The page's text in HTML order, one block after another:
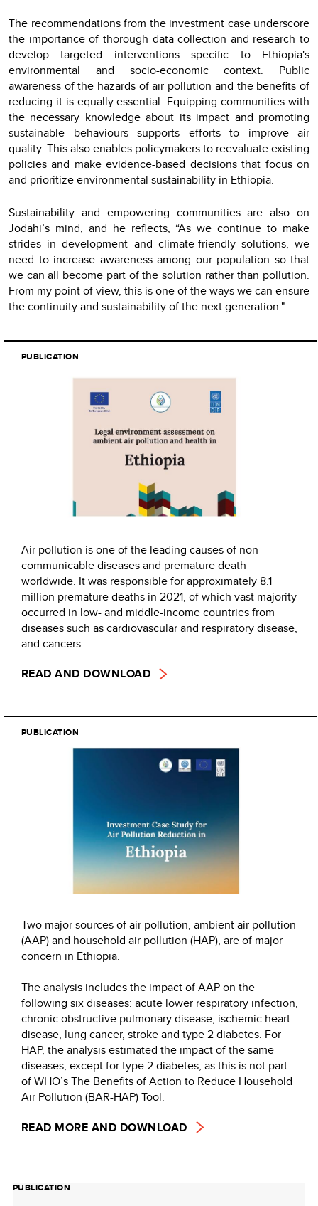
The recommendations from the investment case underscore
the importance of thorough data collection and research to
develop targeted interventions specific to Ethiopia's
environmental and socio-economic context. Public
awareness of the hazards of air pollution and the benefits of
reducing it is equally essential. Equipping communities with
the necessary knowledge about its impact and promoting
sustainable behaviours supports efforts to improve air
quality. This also enables policymakers to reevaluate existing
policies and make evidence-based decisions that focus on
and prioritize environmental sustainability in Ethiopia.
Sustainability and empowering communities are also on
Jodahi’s mind, and he reflects, “As we continue to make
strides in development and climate-friendly solutions, we
need to increase awareness among our population so that
we can all become part of the solution rather than pollution.
From my point of view, this is one of the ways we can ensure
the continuity and sustainability of the next generation."
PUBLICATION
Air pollution is one of the leading causes of non-
communicable diseases and premature death
worldwide. It was responsible for approximately 8.1
million premature deaths in 2021, of which vast majority
occurred in low- and middle-income countries from
diseases such as cardiovascular and respiratory disease,
and cancers.
READ AND DOWNLOAD
PUBLICATION
Two major sources of air pollution, ambient air pollution
(AAP) and household air pollution (HAP), are of major
concern in Ethiopia.
The analysis includes the impact of AAP on the
following six diseases: acute lower respiratory infection,
chronic obstructive pulmonary disease, ischemic heart
disease, lung cancer, stroke and type 2 diabetes. For
HAP, the analysis estimated the impact of the same
diseases, except for type 2 diabetes, as this is not part
of WHO’s The Benefits of Action to Reduce Household
Air Pollution (BAR-HAP) Tool.
READ MORE AND DOWNLOAD
PUBLICATION